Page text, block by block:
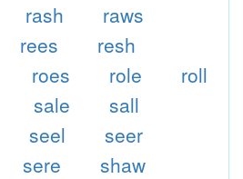
rash
raws
rees
resh
roes role
roll
sale
sall
seel
seer
sere
shaw